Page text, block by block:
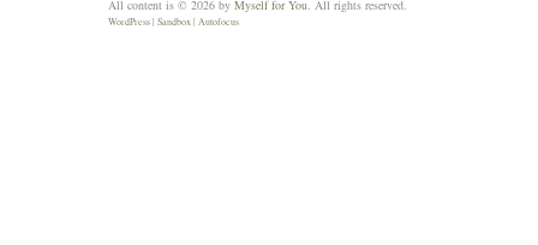
All content is © 2026 by Myself for You. All rights reserved.
WordPress | Sandbox | Autofocus